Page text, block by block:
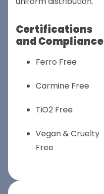
Certifications
and Compliance
Ferro Free
Carmine Free
TiO2 Free
Vegan & Cruelty
Free